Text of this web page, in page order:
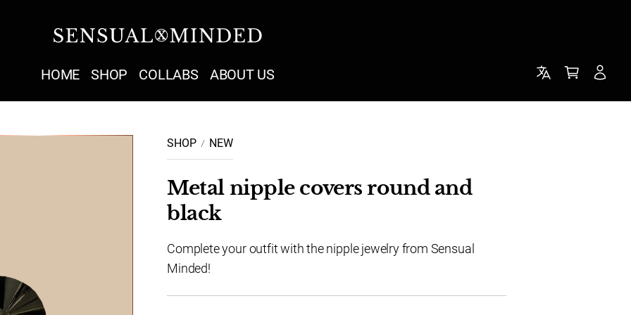
Sensual Minded
HOME SHOP COLLABS ABOUT US
SHOP NEW
Metal nipple covers round and
black
Complete your outfit with the nipple jewelry from Sensual
Minded!